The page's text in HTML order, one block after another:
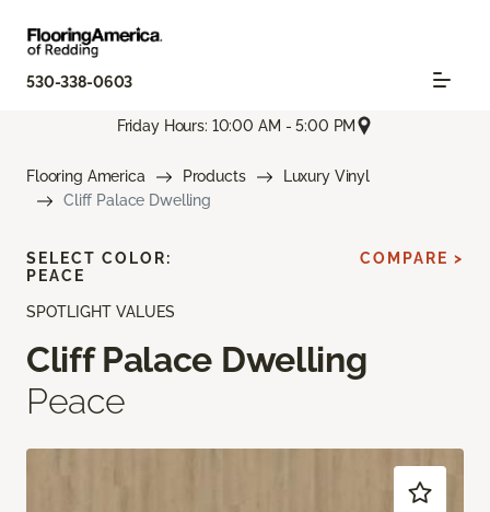
530-338-0603
Friday Hours: 10:00 AM - 5:00 PM
Flooring America Products
Luxury Vinyl
Cliff Palace Dwelling
SPOTLIGHT VALUES
Cliff Palace Dwelling
Peace
SELECT COLOR:
PEACE
COMPARE >